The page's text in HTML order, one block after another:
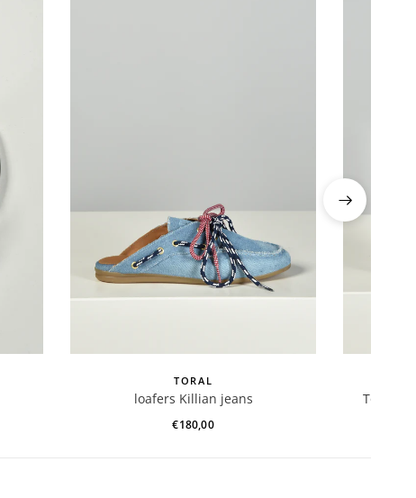
TORAL
loafers Killian jeans
€180,00
Toral